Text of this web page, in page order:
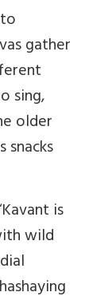
gather
sing,
older
Kavant is
wild